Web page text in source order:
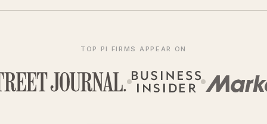
TOP PI FIRMS APPEAR ON